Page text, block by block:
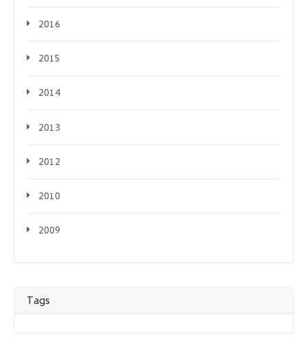
2016
2015
2014
2013
2012
2010
2009
Tags